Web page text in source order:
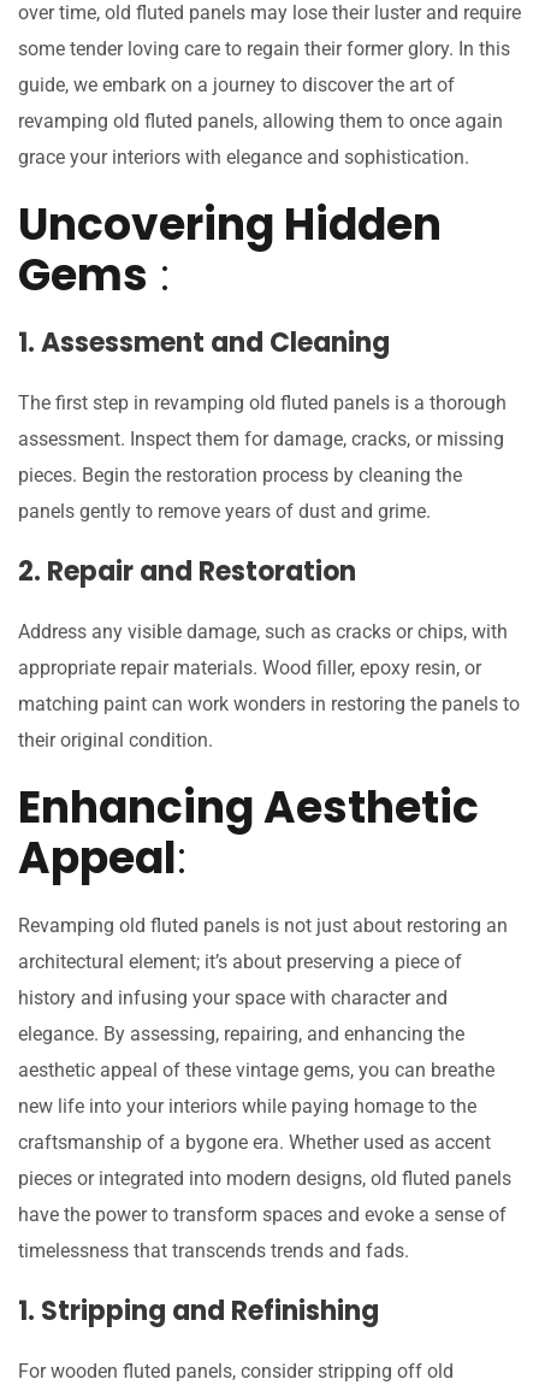
over time, old fluted panels may lose their luster and require
some tender loving care to regain their former glory. In this
guide, we embark on a journey to discover the art of
revamping old fluted panels, allowing them to once again
grace your interiors with elegance and sophistication.
Uncovering Hidden
Gems :
1. Assessment and Cleaning
The first step in revamping old fluted panels is a thorough
assessment. Inspect them for damage, cracks, or missing
pieces. Begin the restoration process by cleaning the
panels gently to remove years of dust and grime.
2. Repair and Restoration
Address any visible damage, such as cracks or chips, with
appropriate repair materials. Wood filler, epoxy resin, or
matching paint can work wonders in restoring the panels to
their original condition.
Enhancing Aesthetic
Appeal:
Revamping old fluted panels is not just about restoring an
architectural element; it’s about preserving a piece of
history and infusing your space with character and
elegance. By assessing, repairing, and enhancing the
aesthetic appeal of these vintage gems, you can breathe
new life into your interiors while paying homage to the
craftsmanship of a bygone era. Whether used as accent
pieces or integrated into modern designs, old fluted panels
have the power to transform spaces and evoke a sense of
timelessness that transcends trends and fads.
1. Stripping and Refinishing
For wooden fluted panels, consider stripping off old